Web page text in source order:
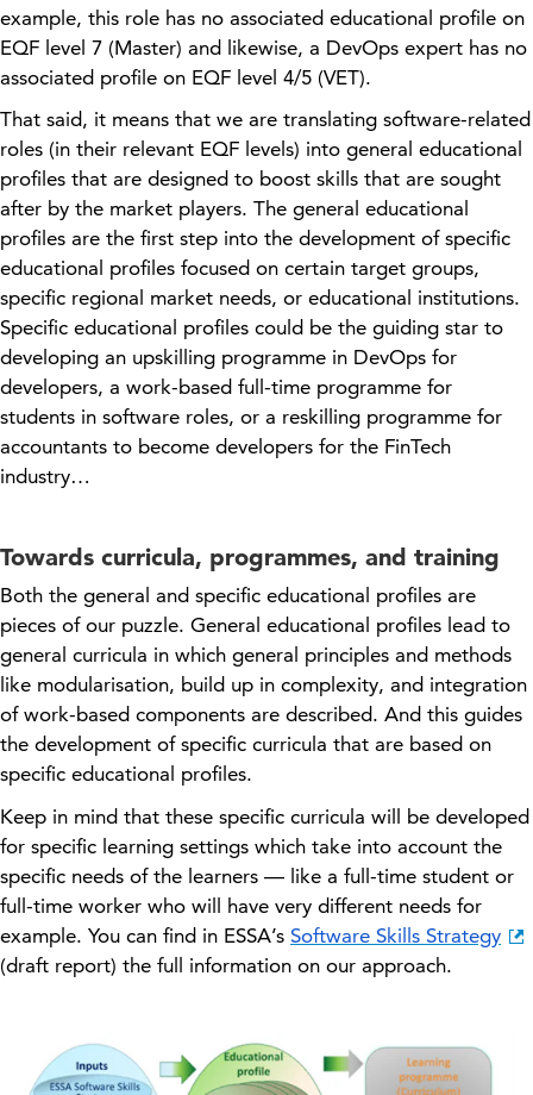
example, this role has no associated educational profile on
EQF level 7 (Master) and likewise, a DevOps expert has no
associated profile on EQF level 4/5 (VET).
That said, it means that we are translating software-related
roles (in their relevant EQF levels) into general educational
profiles that are designed to boost skills that are sought
after by the market players. The general educational
profiles are the first step into the development of specific
educational profiles focused on certain target groups,
specific regional market needs, or educational institutions.
Specific educational profiles could be the guiding star to
developing an upskilling programme in DevOps for
developers, a work-based full-time programme for
students in software roles, or a reskilling programme for
accountants to become developers for the FinTech
industry…
Towards curricula, programmes, and training
Both the general and specific educational profiles are
pieces of our puzzle. General educational profiles lead to
general curricula in which general principles and methods
like modularisation, build up in complexity, and integration
of work-based components are described. And this guides
the development of specific curricula that are based on
specific educational profiles.
Keep in mind that these specific curricula will be developed
for specific learning settings which take into account the
specific needs of the learners — like a full-time student or
full-time worker who will have very different needs for
example. You can find in ESSA’s Software Skills Strategy
(draft report) the full information on our approach.